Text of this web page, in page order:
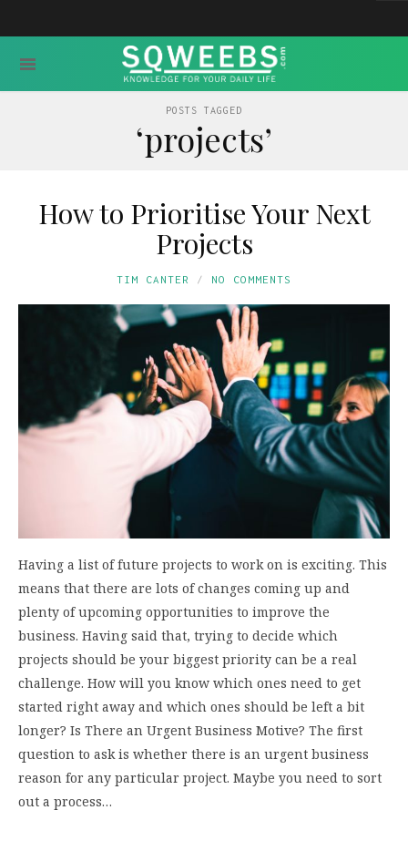
POSTS TAGGED
‘projects’
How to Prioritise Your Next
Projects
TIM CANTER NO COMMENTS
Having a list of future projects to work on is exciting. This
means that there are lots of changes coming up and
plenty of upcoming opportunities to improve the
business. Having said that, trying to decide which
projects should be your biggest priority can be a real
challenge. How will you know which ones need to get
started right away and which ones should be left a bit
longer? Is There an Urgent Business Motive? The first
question to ask is whether there is an urgent business
reason for any particular project. Maybe you need to sort
out a process…